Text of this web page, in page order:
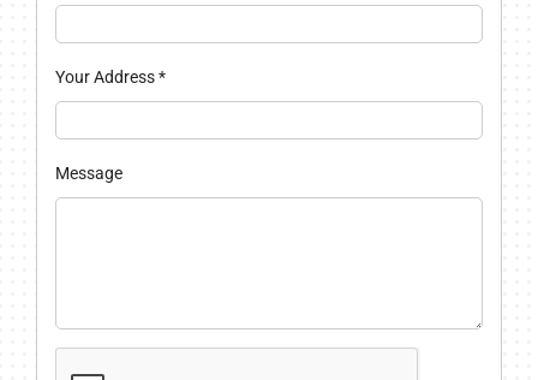
Your Address*
Message